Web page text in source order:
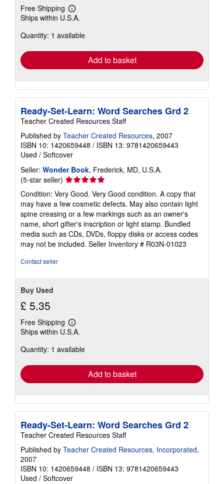
Free Shipping
Learn
more
shipping
Ships within U.S.A.
Quantity: 1 available
Add to basket
Ready-Set-Learn: Word Searches Grd 2
Teacher Created Resources Staff
Published by Teacher Created Resources, 2007
ISBN 10: 1420659448 / ISBN 13: 9781420659443
Used / Softcover
Seller: Wonder Book, Frederick, MD, U.S.A.
(5-star seller) Seller
rating
5
out
of
5
stars
Condition: Very Good. Very Good condition. A copy that
may have a few cosmetic defects. May also contain light
spine creasing or a few markings such as an owner's
name, short gifter's inscription or light stamp. Bundled
media such as CDs, DVDs, floppy disks or access codes
may not be included. Seller Inventory # R03N-01023
Contact seller
Buy Used
£ 5.35
Free Shipping
Learn
more
shipping
Ships within U.S.A.
Quantity: 1 available
Add to basket
Ready-Set-Learn: Word Searches Grd 2
Teacher Created Resources Staff
Published by Teacher Created Resources, Incorporated,
2007
ISBN 10: 1420659448 / ISBN 13: 9781420659443
Used / Softcover